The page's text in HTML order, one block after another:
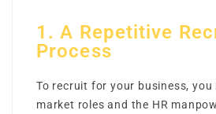
1. A Repetitive
Process
To recruit for your business, you
market roles and the HR